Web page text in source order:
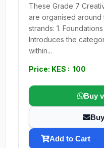
These Grade 7
are organised around
strands: 1.
Introduces the
within...
Price: KES : 100
Buy
Add to Cart